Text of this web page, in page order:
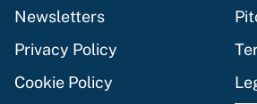
Newsletters
Privacy Policy
Cookie Policy